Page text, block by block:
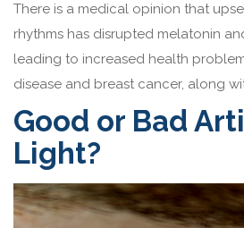
There is a medical opinion that
rhythms has disrupted melatonin
leading to increased health
disease and breast cancer, along
Good or Bad
Light?